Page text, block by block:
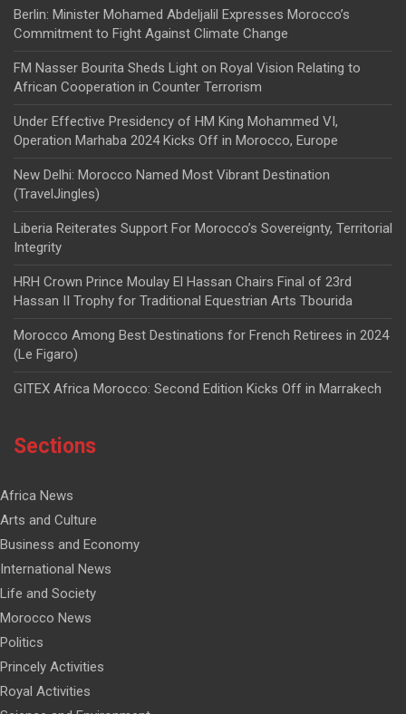
Berlin: Minister Mohamed Abdeljalil Expresses Morocco’s
Commitment to Fight Against Climate Change
FM Nasser Bourita Sheds Light on Royal Vision Relating to
African Cooperation in Counter Terrorism
Under Effective Presidency of HM King Mohammed VI,
Operation Marhaba 2024 Kicks Off in Morocco, Europe
New Delhi: Morocco Named Most Vibrant Destination
(TravelJingles)
Liberia Reiterates Support For Morocco’s Sovereignty, Territorial
Integrity
HRH Crown Prince Moulay El Hassan Chairs Final of 23rd
Hassan II Trophy for Traditional Equestrian Arts Tbourida
Morocco Among Best Destinations for French Retirees in 2024
(Le Figaro)
GITEX Africa Morocco: Second Edition Kicks Off in Marrakech
Sections
Africa News
Arts and Culture
Business and Economy
International News
Life and Society
Morocco News
Politics
Princely Activities
Royal Activities